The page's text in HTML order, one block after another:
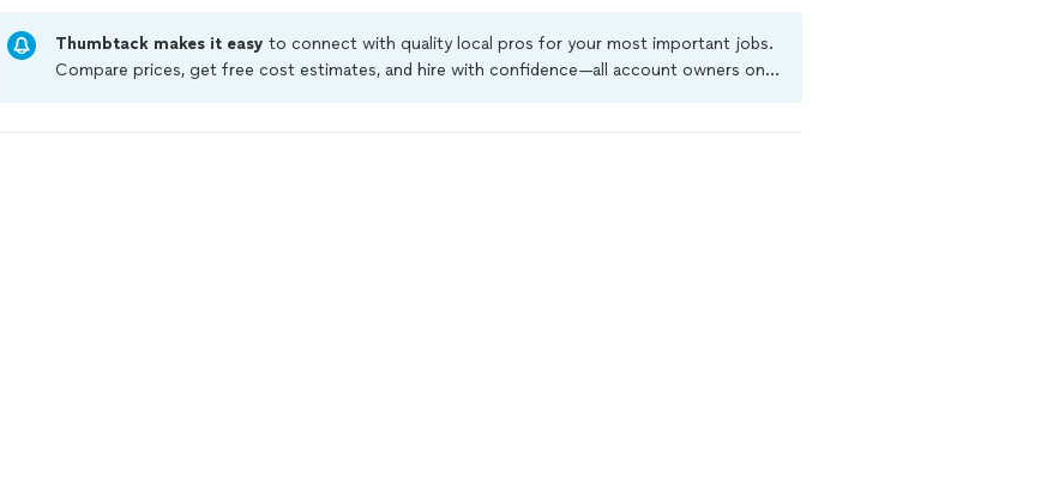
Thumbtack makes it easy to connect with quality local pros for your most important jobs.
Compare prices, get free cost estimates, and hire with confidence—all account owners on